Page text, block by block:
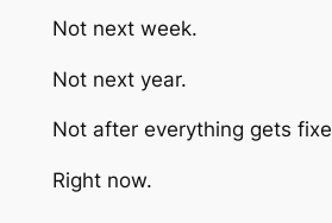
Not next week.
Not next year.
Not after everything gets
Right now.